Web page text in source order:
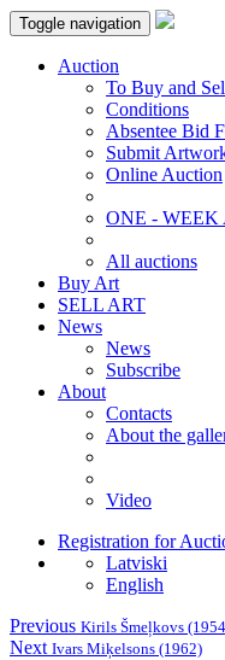
Toggle navigation
Auction
To Buy and
Conditions
Absentee Bid
Submit
Online Auction
ONE - WEEK
All auctions
Buy Art
SELL ART
News
News
Subscribe
About
Contacts
About the
Video
Registration for
Latviski
English
Previous Kirils Šmeļkovs
Next Ivars Miķelsons (1962)